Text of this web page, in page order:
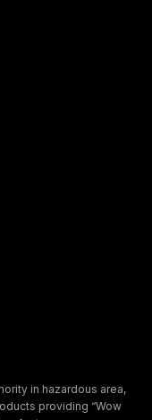
in hazardous area,
providing “Wow